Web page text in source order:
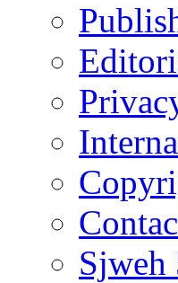
Sjweh